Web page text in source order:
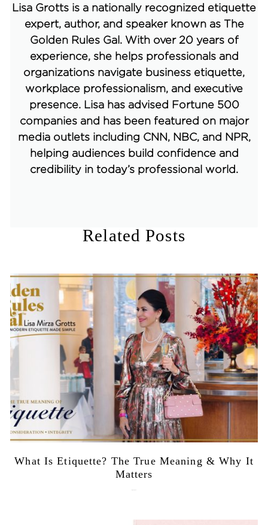
Lisa Grotts is a nationally recognized etiquette
expert, author, and speaker known as The
Golden Rules Gal. With over 20 years of
experience, she helps professionals and
organizations navigate business etiquette,
workplace professionalism, and executive
presence. Lisa has advised Fortune 500
companies and has been featured on major
media outlets including CNN, NBC, and NPR,
helping audiences build confidence and
credibility in today’s professional world.
Related Posts
What Is Etiquette? The True Meaning & Why It
Matters